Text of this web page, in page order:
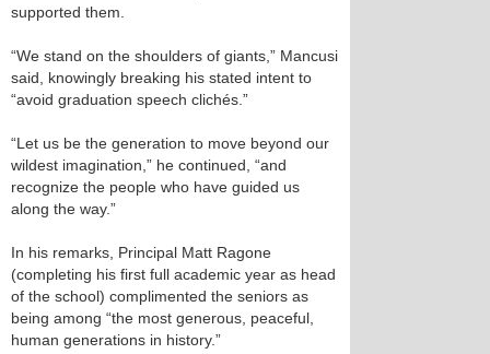
supported them.
“We stand on the shoulders of giants,” Mancusi
said, knowingly breaking his stated intent to
“avoid graduation speech clichés.”
“Let us be the generation to move beyond our
wildest imagination,” he continued, “and
recognize the people who have guided us
along the way.”
In his remarks, Principal Matt Ragone
(completing his first full academic year as head
of the school) complimented the seniors as
being among “the most generous, peaceful,
human generations in history.”